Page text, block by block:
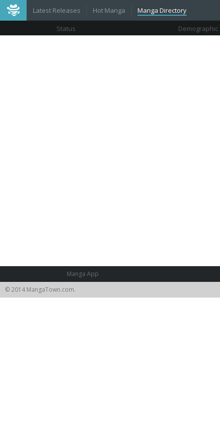
Latest Releases Hot Manga Manga Directory
Status Demographic
Manga App
© 2014 MangaTown.com.